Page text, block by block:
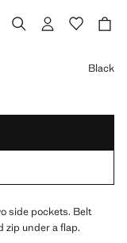
Black
side pockets. Belt
zip under a flap.